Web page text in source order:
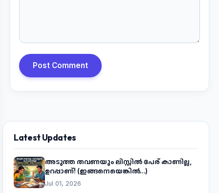
Post Comment
Latest Updates
അടുത്ത തവണയും ലിസ്റ്റിൽ പേര് കാണില്ല,
ഉറപ്പാണ്! (ഇങ്ങനെയെങ്കിൽ...)
Jul 01, 2026